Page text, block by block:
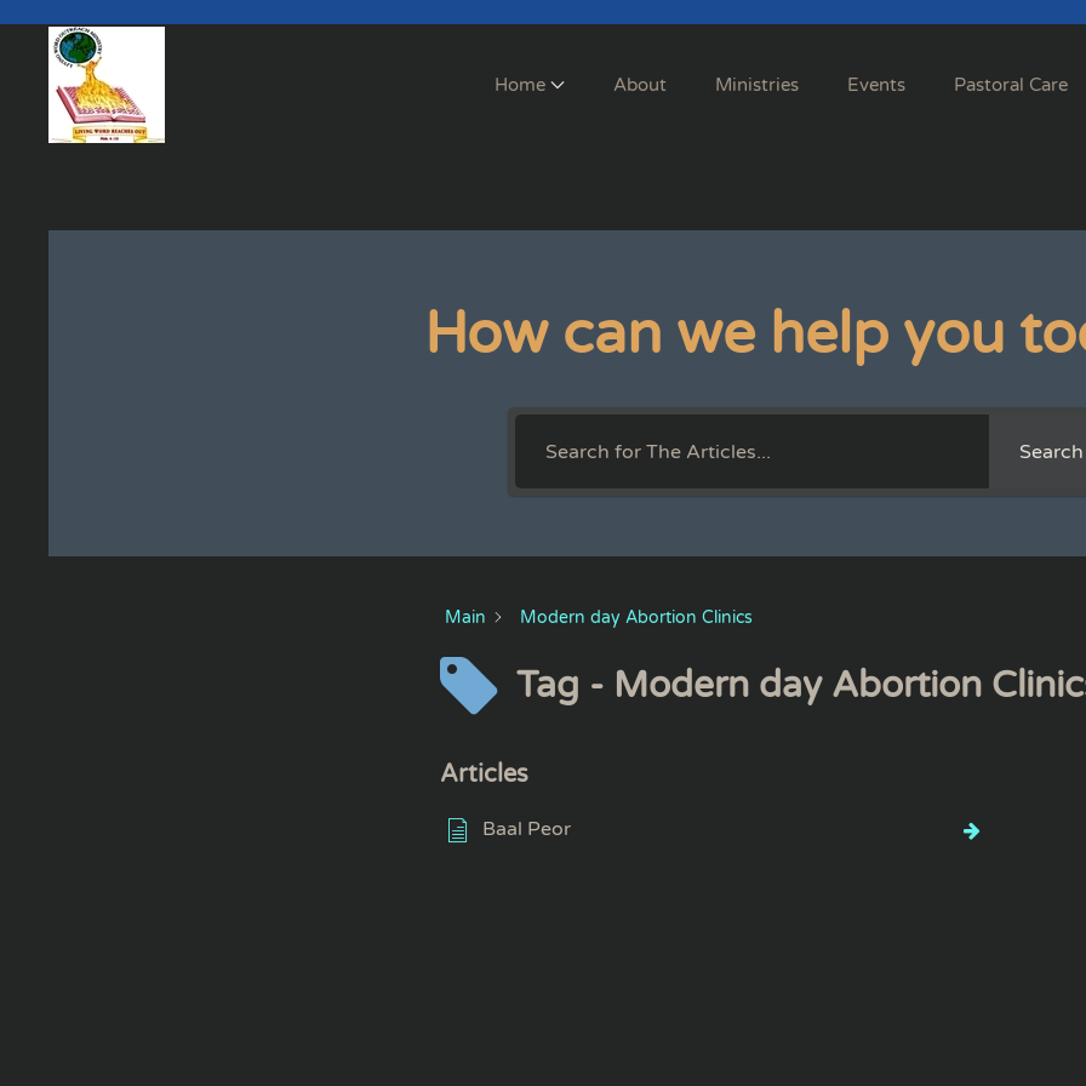
Skip to main content
Home About Ministries Events Pastoral Care
How can we help you
Search
Main Modern day Abortion Clinics
Tag - Modern day Abortion
Articles
Baal Peor